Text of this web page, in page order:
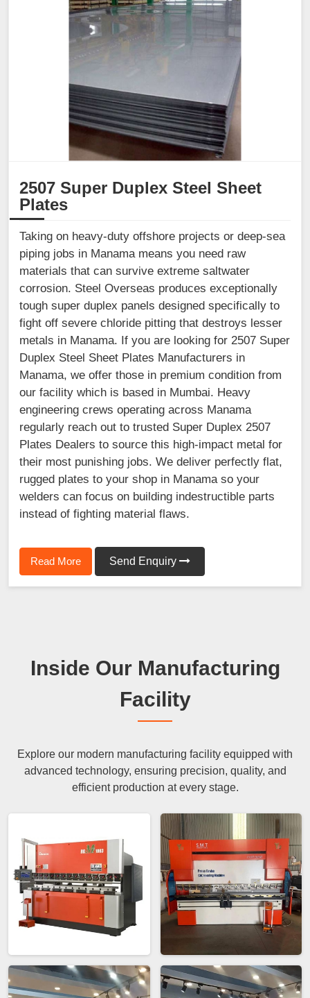
2507 Super Duplex Steel Sheet
Plates
Taking on heavy-duty offshore projects or deep-sea
piping jobs in Manama means you need raw
materials that can survive extreme saltwater
corrosion. Steel Overseas produces exceptionally
tough super duplex panels designed specifically to
fight off severe chloride pitting that destroys lesser
metals in Manama. If you are looking for 2507 Super
Duplex Steel Sheet Plates Manufacturers in
Manama, we offer those in premium condition from
our facility which is based in Mumbai. Heavy
engineering crews operating across Manama
regularly reach out to trusted Super Duplex 2507
Plates Dealers to source this high-impact metal for
their most punishing jobs. We deliver perfectly flat,
rugged plates to your shop in Manama so your
welders can focus on building indestructible parts
instead of fighting material flaws.
Read More Send Enquiry
Inside Our Manufacturing
Facility
Explore our modern manufacturing facility equipped with
advanced technology, ensuring precision, quality, and
efficient production at every stage.